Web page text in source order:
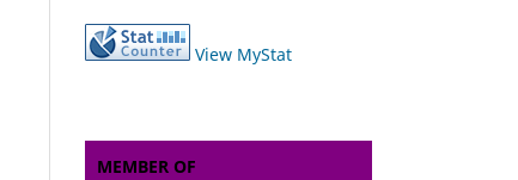
View MyStat
MEMBER OF